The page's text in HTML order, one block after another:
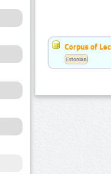
Corpus of
Estonian